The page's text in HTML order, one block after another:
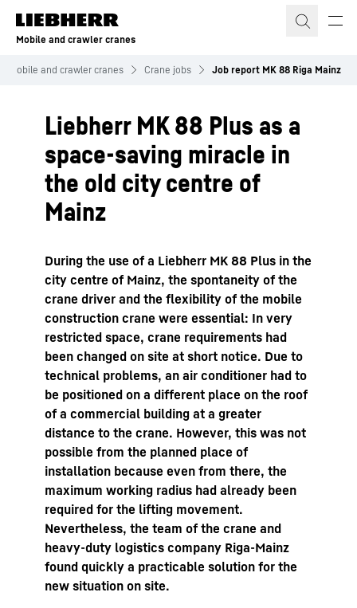
Skip to content
Mobile and crawler cranes
Mobile and crawler cranes Crane jobs Job report MK 88 Riga Mainz
Liebherr MK 88 Plus as a
space-saving miracle in
the old city centre of
Mainz
During the use of a Liebherr MK 88 Plus in the
city centre of Mainz, the spontaneity of the
crane driver and the flexibility of the mobile
construction crane were essential: In very
restricted space, crane requirements had
been changed on site at short notice. Due to
technical problems, an air conditioner had to
be positioned on a different place on the roof
of a commercial building at a greater
distance to the crane. However, this was not
possible from the planned place of
installation because even from there, the
maximum working radius had already been
required for the lifting movement.
Nevertheless, the team of the crane and
heavy-duty logistics company Riga-Mainz
found quickly a practicable solution for the
new situation on site.